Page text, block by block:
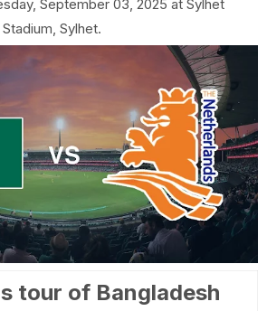
September 03, 2025 at Sylhet
Sylhet.
tour of Bangladesh